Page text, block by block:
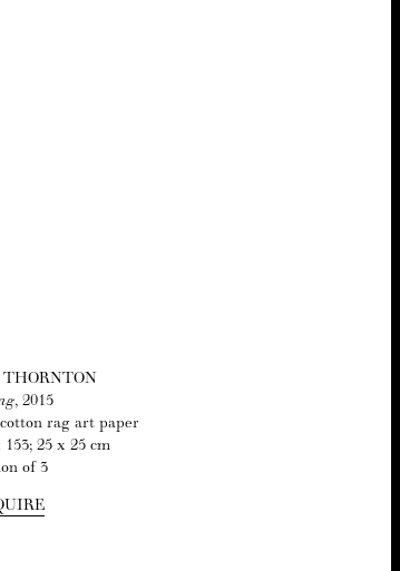
THORNTON
, 2015
rag art paper
153; 25x 25cm
of 3